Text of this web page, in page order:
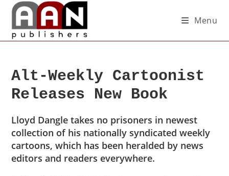
Menu
Alt-Weekly Cartoonist
Releases New Book
Lloyd Dangle takes no prisoners in newest
collection of his nationally syndicated weekly
cartoons, which has been heralded by news
editors and readers everywhere.